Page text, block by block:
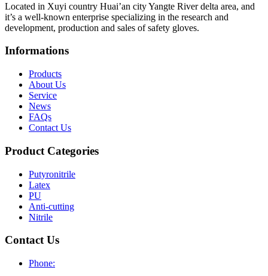
Located in Xuyi country Huai’an city Yangte River delta area, and
it’s a well-known enterprise specializing in the research and
development, production and sales of safety gloves.
Informations
Products
About Us
Service
News
FAQs
Contact Us
Product Categories
Putyronitrile
Latex
PU
Anti-cutting
Nitrile
Contact Us
Phone: